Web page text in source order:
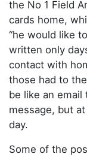
the No 1 Field
cards home,
“he would like
written only
contact with
those had to
be like an email
message, but
day.
Some of the